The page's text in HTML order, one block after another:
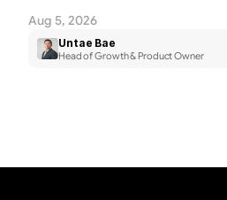
Aug 5, 2026
Untae Bae
Head of Growth & Product Owner